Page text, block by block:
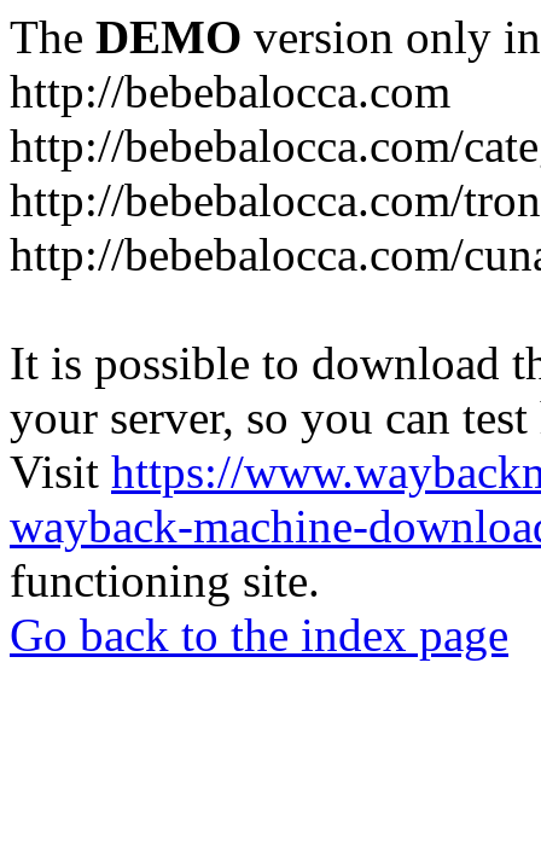
The DEMO version only
http://bebebalocca.com
http://bebebalocca.com/
http://bebebalocca.com/
http://bebebalocca.com/
It is possible to download
your server, so you can
Visit https://
wayback-machine-
functioning site.
Go back to the index page